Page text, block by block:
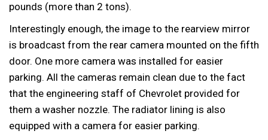
pounds (more than 2 tons).
Interestingly enough, the image to the rearview mirror
is broadcast from the rear camera mounted on the fifth
door. One more camera was installed for easier
parking. All the cameras remain clean due to the fact
that the engineering staff of Chevrolet provided for
them a washer nozzle. The radiator lining is also
equipped with a camera for easier parking.